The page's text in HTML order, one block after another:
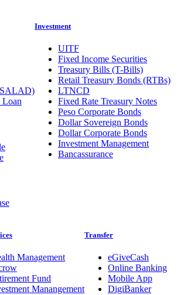
Loan
Investment
UITF
Fixed Income Securities
Treasury Bills (T-Bills)
Retail Treasury Bonds (RTBs)
LTNCD
Fixed Rate Treasury Notes
Peso Corporate Bonds
Dollar Sovereign Bonds
Dollar Corporate Bonds
Investment Management
Bancassurance
Management
Fund
Manangement
Transfer
eGiveCash
Online Banking
Mobile App
DigiBanker